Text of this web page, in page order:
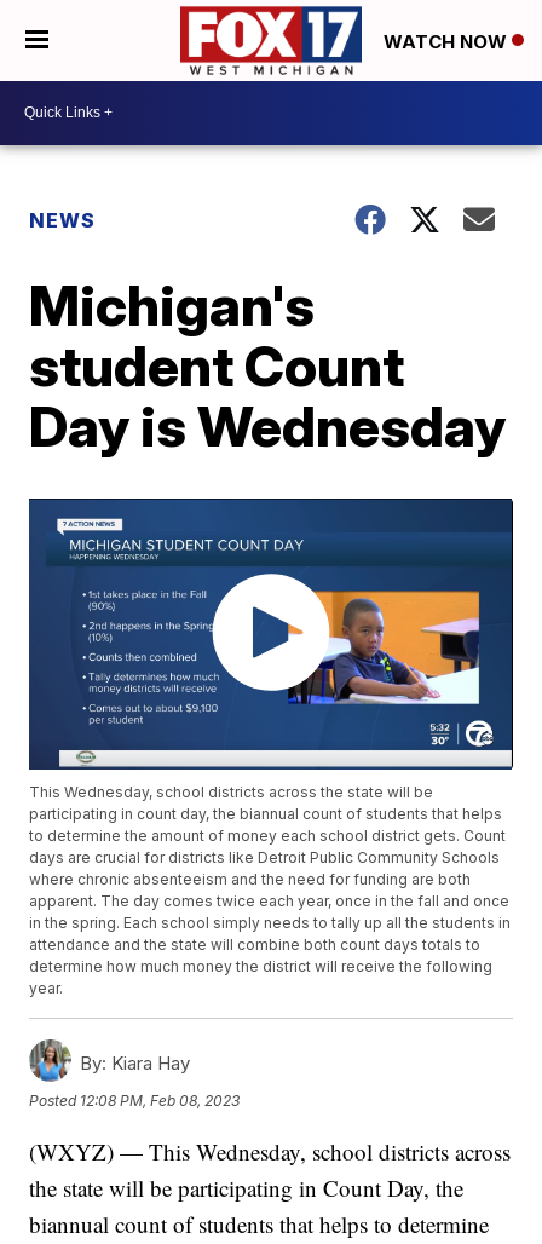
WATCH NOW
NEWS
Michigan's
student Count
Day is Wednesday
This Wednesday, school districts across the state will be
participating in count day, the biannual count of students that helps
to determine the amount of money each school district gets. Count
days are crucial for districts like Detroit Public Community Schools
where chronic absenteeism and the need for funding are both
apparent. The day comes twice each year, once in the fall and once
in the spring. Each school simply needs to tally up all the students in
attendance and the state will combine both count days totals to
determine how much money the district will receive the following
year.
By: Kiara Hay
Posted 12:08 PM, Feb 08, 2023
(WXYZ) — This Wednesday, school districts across
the state will be participating in Count Day, the
biannual count of students that helps to determine